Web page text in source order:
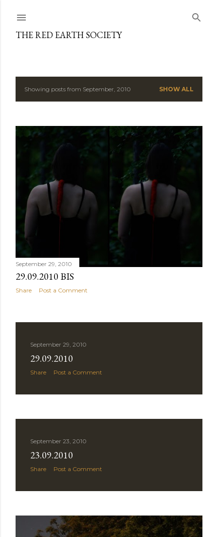
THE RED EARTH SOCIETY
P
s
t
Showing posts from September, 2010 SHOW ALL
September 29, 2010
29.09.2010 BIS
Share Post a Comment
September 29, 2010
29.09.2010
Share Post a Comment
September 23, 2010
23.09.2010
Share Post a Comment